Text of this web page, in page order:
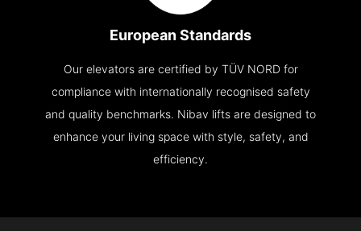
European Standards
Our elevators are certified by TÜV NORD for
compliance with internationally recognised safety
and quality benchmarks. Nibav lifts are designed to
enhance your living space with style, safety, and
efficiency.